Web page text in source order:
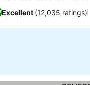
5 Stars
Excellent (12,035 ratings)